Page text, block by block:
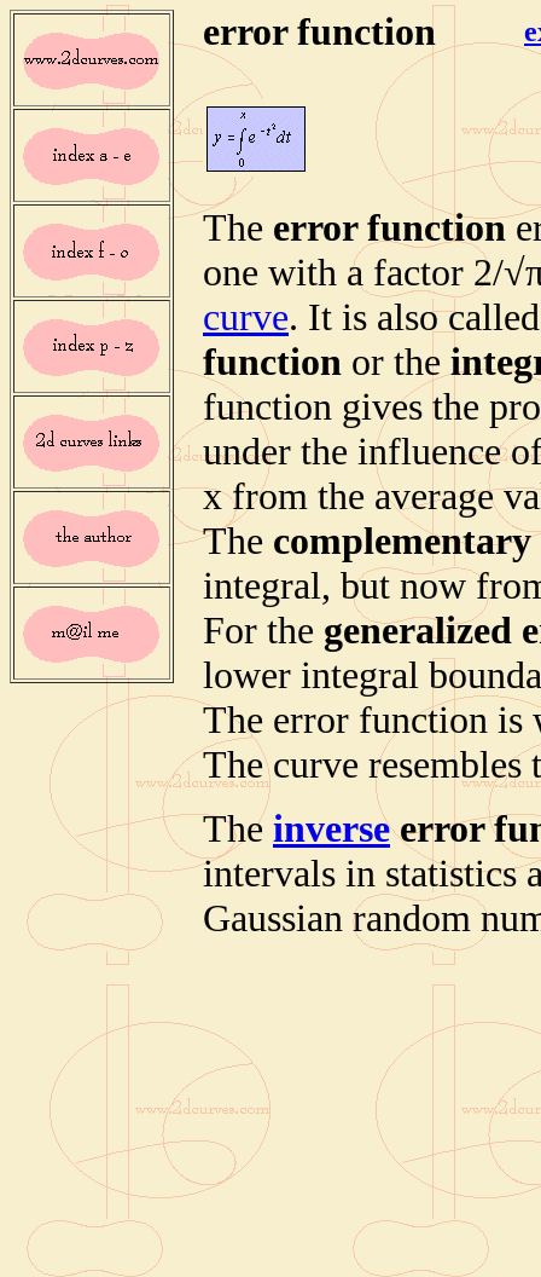
error function
The error function
one with a factor 2/
curve. It is also
function or the
function gives the
under the influence
x from the average
The
integral, but now
For the generalized
lower integral
The error function is
The curve resembles
Theinverseerror
intervals in statistics
Gaussian random